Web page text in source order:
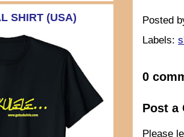
Posted
Labels:
0
Post a
Please
SHIRT (USA)